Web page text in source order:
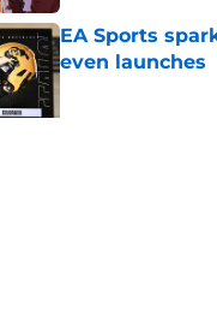
EA Sports
even launches
Published by on